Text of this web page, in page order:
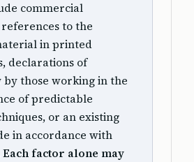
commercial
to the
in printed
declarations of
by those working in the
of predictable
or an existing
in accordance with
Each factor alone may